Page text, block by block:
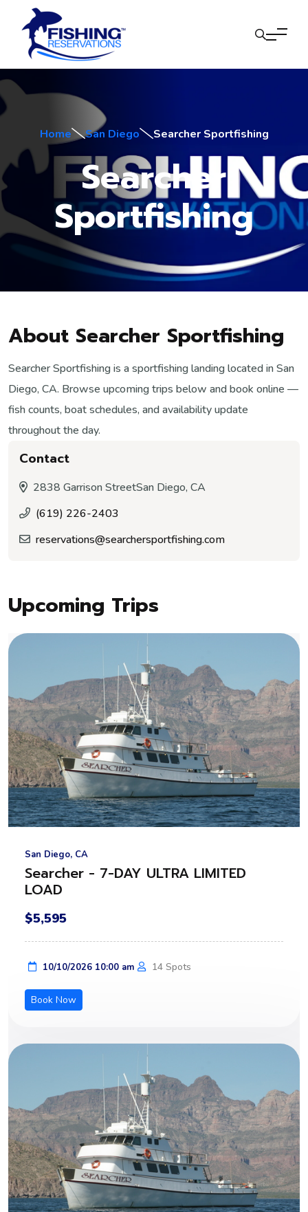
Home San Diego Searcher Sportfishing
Searcher
Sportfishing
About Searcher Sportfishing
Searcher Sportfishing is a sportfishing landing located in San
Diego, CA. Browse upcoming trips below and book online —
fish counts, boat schedules, and availability update
throughout the day.
Contact
2838 Garrison StreetSan Diego, CA
(619) 226-2403
reservations@searchersportfishing.com
Upcoming Trips
San Diego, CA
Searcher - 7-DAY ULTRA LIMITED
LOAD
$5,595
10/10/2026 10:00 am 14 Spots
Book Now